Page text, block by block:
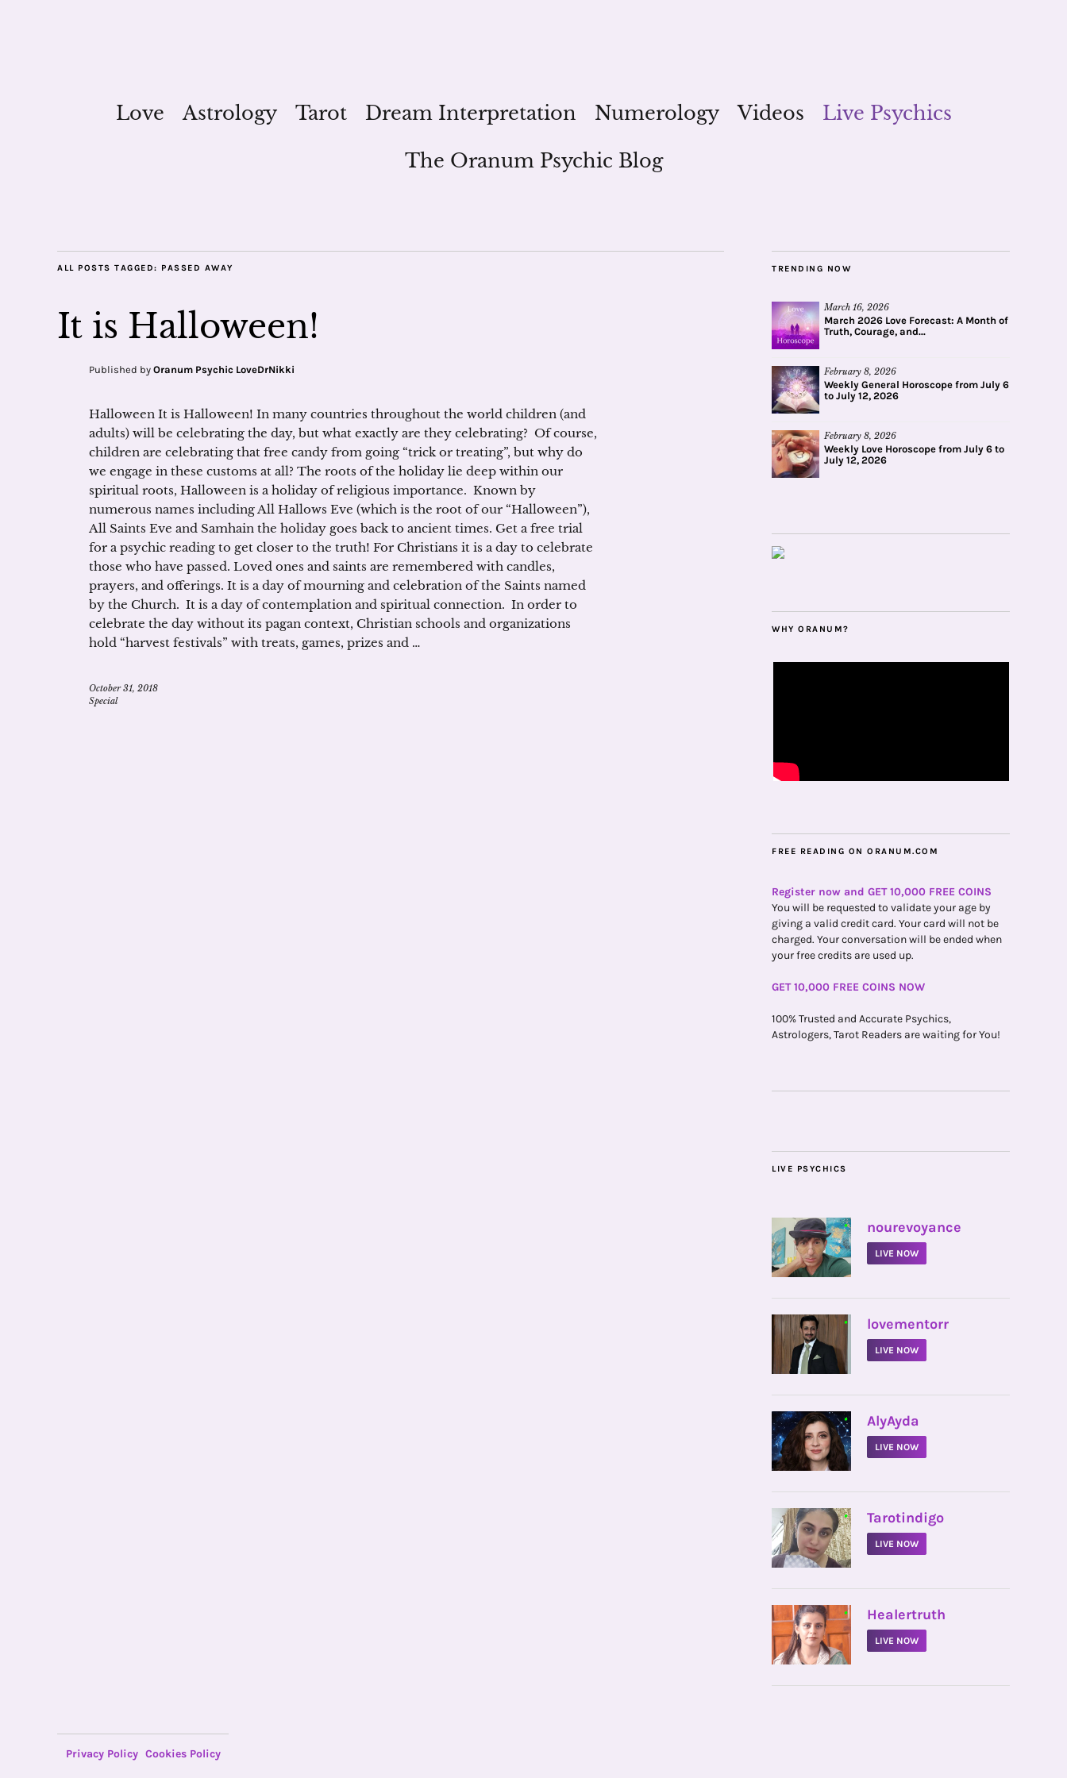
Love Astrology Tarot Dream Interpretation Numerology Videos
Live Psychics
The Oranum Psychic Blog
ALL POSTS TAGGED: PASSED AWAY
It is Halloween!
Published by Oranum Psychic LoveDrNikki
Halloween It is Halloween! In many countries throughout the world children (and
adults) will be celebrating the day, but what exactly are they celebrating? Of course,
children are celebrating that free candy from going “trick or treating”, but why do
we engage in these customs at all? The roots of the holiday lie deep within our
spiritual roots, Halloween is a holiday of religious importance. Known by
numerous names including All Hallows Eve (which is the root of our “Halloween”),
All Saints Eve and Samhain the holiday goes back to ancient times. Get a free trial
for a psychic reading to get closer to the truth! For Christians it is a day to celebrate
those who have passed. Loved ones and saints are remembered with candles,
prayers, and offerings. It is a day of mourning and celebration of the Saints named
by the Church. It is a day of contemplation and spiritual connection. In order to
celebrate the day without its pagan context, Christian schools and organizations
hold “harvest festivals” with treats, games, prizes and …
October 31, 2018
Special
TRENDING NOW
March 16, 2026
March 2026 Love Forecast: A Month of
Truth, Courage, and...
February 8, 2026
Weekly General Horoscope from July 6
to July 12, 2026
February 8, 2026
Weekly Love Horoscope from July 6 to
July 12, 2026
WHY ORANUM?
FREE READING ON ORANUM.COM
Register now and GET 10,000 FREE COINS
You will be requested to validate your age by
giving a valid credit card. Your card will not be
charged. Your conversation will be ended when
your free credits are used up.
GET 10,000 FREE COINS NOW
100% Trusted and Accurate Psychics,
Astrologers, Tarot Readers are waiting for You!
LIVE PSYCHICS
• nourevoyance
LIVE NOW
• lovementorr
LIVE NOW
• AlyAyda
LIVE NOW
• Tarotindigo
LIVE NOW
• Healertruth
LIVE NOW
Privacy Policy Cookies Policy